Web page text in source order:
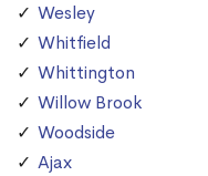
Wesley
Whitfield
Whittington
Willow Brook
Woodside
Ajax